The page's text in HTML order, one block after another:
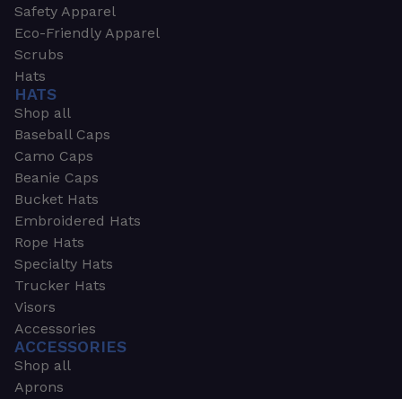
Safety Apparel
Eco-Friendly Apparel
Scrubs
Hats
HATS
Shop all
Baseball Caps
Camo Caps
Beanie Caps
Bucket Hats
Embroidered Hats
Rope Hats
Specialty Hats
Trucker Hats
Visors
Accessories
ACCESSORIES
Shop all
Aprons